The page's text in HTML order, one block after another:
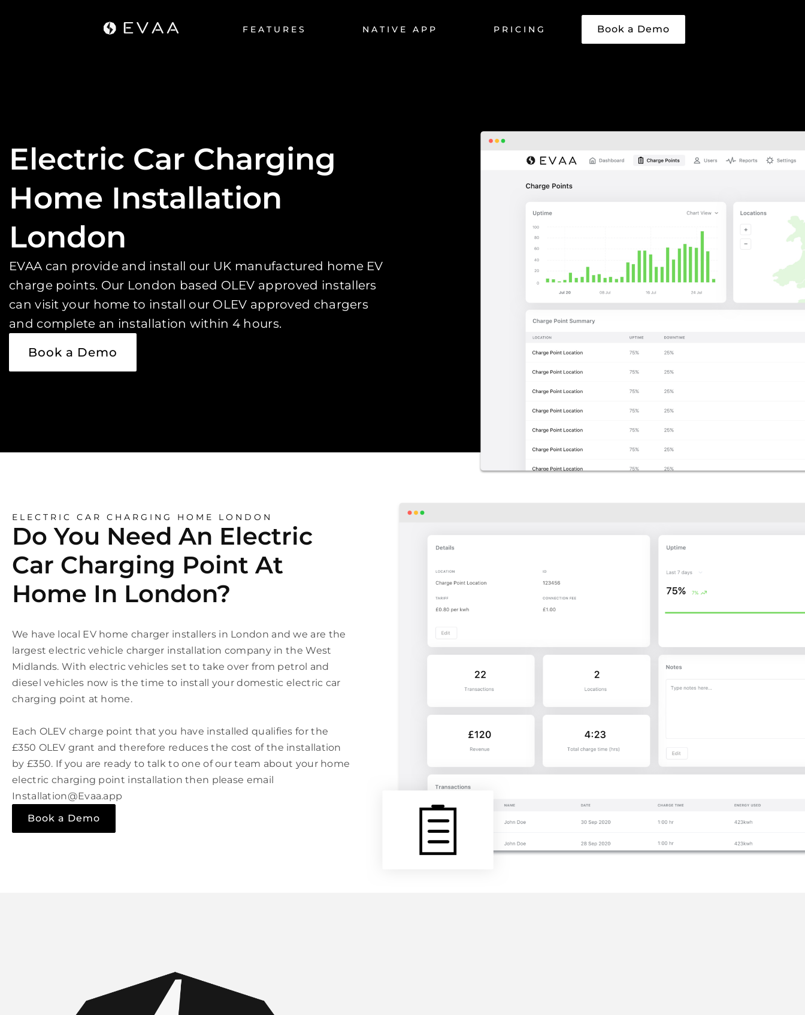
FEATURES NATIVE APP PRICING Book a Demo
Electric Car Charging
Home Installation
London
EVAA can provide and install our UK manufactured home EV
charge points. Our London based OLEV approved installers
can visit your home to install our OLEV approved chargers
and complete an installation within 4 hours.
Book a Demo
ELECTRIC CAR CHARGING HOME LONDON
Do You Need An Electric
Car Charging Point At
Home In London?
We have local EV home charger installers in London and we are the
largest electric vehicle charger installation company in the West
Midlands. With electric vehicles set to take over from petrol and
diesel vehicles now is the time to install your domestic electric car
charging point at home.
Each OLEV charge point that you have installed qualifies for the
£350 OLEV grant and therefore reduces the cost of the installation
by £350. If you are ready to talk to one of our team about your home
electric charging point installation then please email
Installation@Evaa.app
Book a Demo